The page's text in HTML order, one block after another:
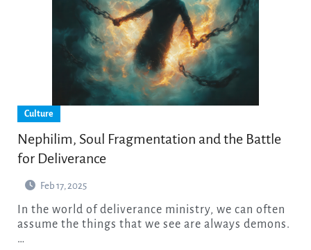
Culture
Nephilim, Soul Fragmentation and the Battle
for Deliverance
Feb 17, 2025
assume the things that we see are always demons.
…